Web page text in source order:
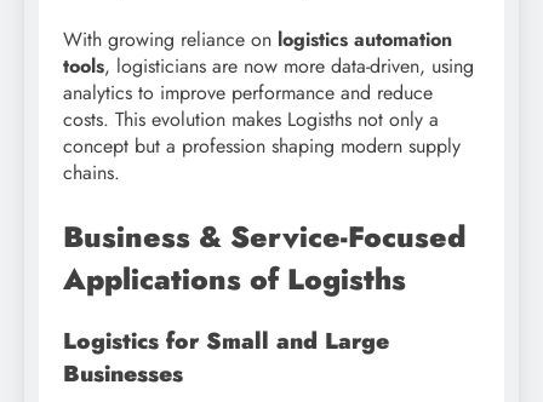
With growing reliance on logistics automation
tools, logisticians are now more data-driven, using
analytics to improve performance and reduce
costs. This evolution makes Logisths not only a
concept but a profession shaping modern supply
chains.
Business & Service-Focused
Applications of Logisths
Logistics for Small and Large
Businesses